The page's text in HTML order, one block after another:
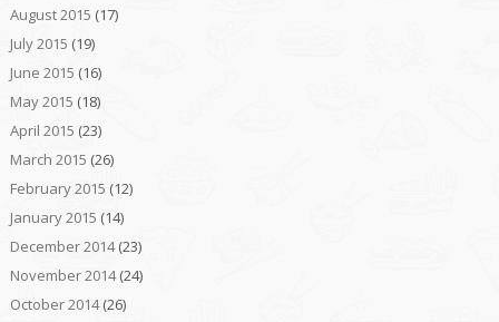
August 2015 (17)
July 2015 (19)
June 2015 (16)
May 2015 (18)
April 2015 (23)
March 2015 (26)
February 2015 (12)
January 2015 (14)
December 2014(23)
November 2014(24)
October 2014(26)